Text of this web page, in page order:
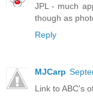
JPL - much
though as
Reply
MJCarp
Link to ABC's